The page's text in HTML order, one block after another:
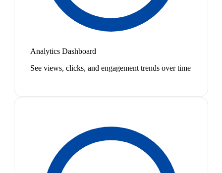
Analytics Dashboard
See views, clicks, and engagement trends over time